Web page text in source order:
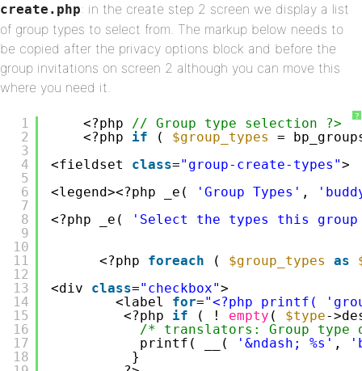
create.php: in the create step 2 screen we display a list
of group types to select from. The markup below needs to
be copied after the privacy options block and before the
group invitations on screen 2 although you can move this
where you need it.
?
1
2
3
4
5
6
7
8
9
10
11
12
13
14
15
16
17
18
<?php // Group type selection ?>
<?php if ( $group_types
=
<fieldset class="group-create-types">
<legend><?php _e(
'Group Types' ,
<?php _e(
'Select the types this
<?php foreach ( $group_types as
<div class="checkbox">
<label for="<?php printf(
<?php if ( ! empty ( $type-
/* translators: Group type
printf( __(
'&ndash; %s' ,
}